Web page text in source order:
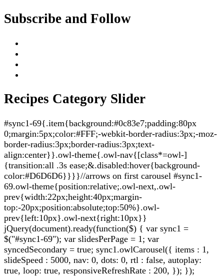
Subscribe and Follow
Recipes Category Slider
#sync1-69{.item{background:#0c83e7;padding:80px
0;margin:5px;color:#FFF;-webkit-border-radius:3px;-moz-
border-radius:3px;border-radius:3px;text-
align:center}}.owl-theme{.owl-nav{[class*=owl-]
{transition:all .3s ease;&.disabled:hover{background-
color:#D6D6D6}}}}//arrows on first carousel #sync1-
69.owl-theme{position:relative;.owl-next,.owl-
prev{width:22px;height:40px;margin-
top:-20px;position:absolute;top:50%}.owl-
prev{left:10px}.owl-next{right:10px}}
jQuery(document).ready(function($) { var sync1 =
$("#sync1-69"); var slidesPerPage = 1; var
syncedSecondary = true; sync1.owlCarousel({ items : 1,
slideSpeed : 5000, nav: 0, dots: 0, rtl : false, autoplay:
true, loop: true, responsiveRefreshRate : 200, }); });